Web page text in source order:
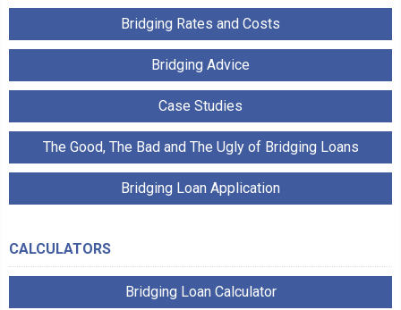
Bridging Rates and Costs
Bridging Advice
Case Studies
The Good, The Bad and The Ugly of Bridging Loans
Bridging Loan Application
CALCULATORS
Bridging Loan Calculator